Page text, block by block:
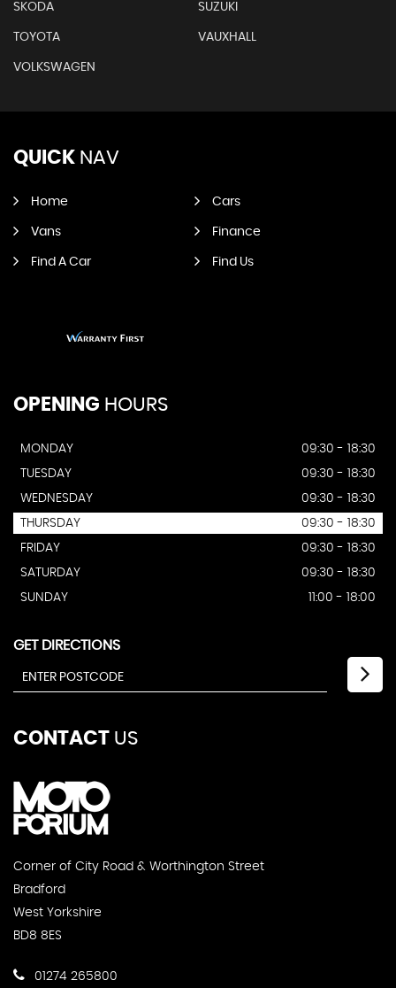
SKODA SUZUKI
TOYOTA VAUXHALL
VOLKSWAGEN
QUICK NAV
Home Cars
Vans Finance
Find A Car Find Us
OPENING HOURS
MONDAY
09:30 - 18:30
TUESDAY
09:30 - 18:30
WEDNESDAY
09:30 - 18:30
THURSDAY
09:30 - 18:30
FRIDAY
09:30 - 18:30
SATURDAY
09:30 - 18:30
SUNDAY
11:00 - 18:00
GET DIRECTIONS
CONTACT US
Corner of City Road & Worthington Street
Bradford
West Yorkshire
BD8 8ES
01274 265800